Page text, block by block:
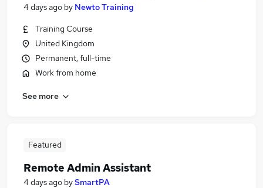
4 days ago by Newto Training
Training Course
United Kingdom
Permanent, full-time
Work from home
See more
Featured
Remote Admin Assistant
4 days ago bySmartPA